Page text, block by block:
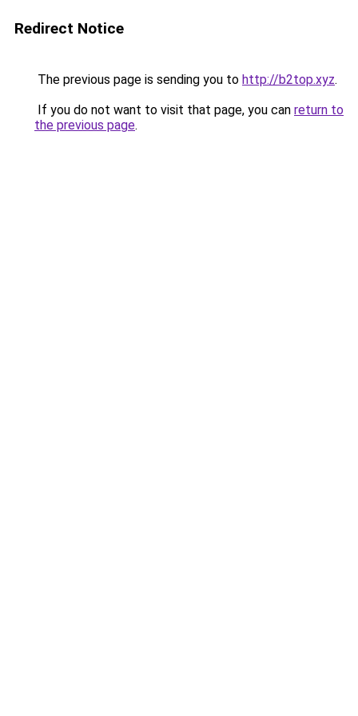
Redirect Notice
The previous page is sending you to http://b2top.xyz.
If you do not want to visit that page, you can return to
the previous page.